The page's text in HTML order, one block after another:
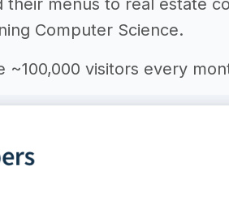
their menus to real estate
Computer Science.
~100,000 visitors every